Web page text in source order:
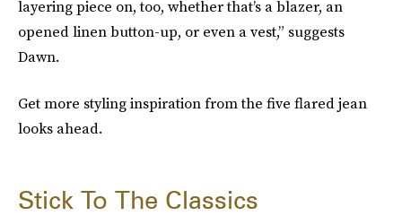
layering piece on, too, whether that’s a blazer, an
opened linen button-up, or even a vest,” suggests
Dawn.
Get more styling inspiration from the five flared jean
looks ahead.
Stick To The Classics